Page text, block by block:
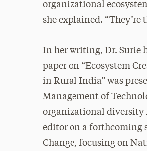
organizational
she explained.
In her writing, Dr. Surie
paper on “Ecosystem
in Rural India” was
Management of
organizational diversity
editor on a forthcoming
Change, focusing on